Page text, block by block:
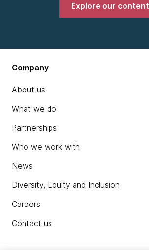
Explore our content
Company
About us
What we do
Partnerships
Who we work with
News
Diversity, Equity and Inclusion
Careers
Contact us